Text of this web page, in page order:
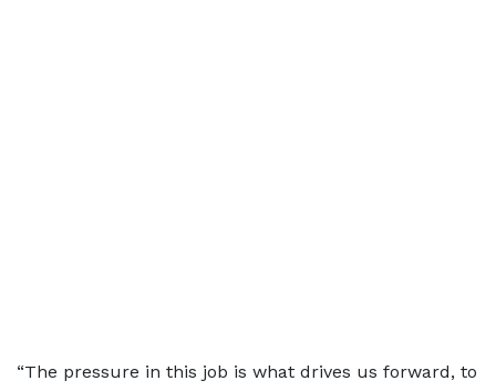
“The pressure in this job is what drives us forward, to